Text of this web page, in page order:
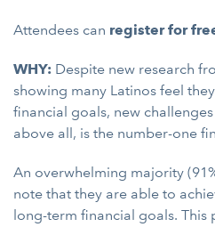
Attendees can register for
WHY: Despite new research
showing many Latinos feel
financial goals, new
above all, is the number-one
An overwhelming majority
note that they are able to
long-term financial goals. This